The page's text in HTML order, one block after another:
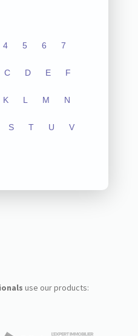
4 5 6 7
C D E F
K L M N
S T U V
use our products: